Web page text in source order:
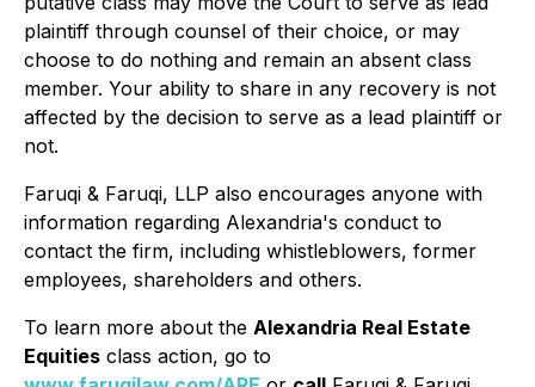
plaintiff through counsel of their choice, or may
choose to do nothing and remain an absent class
member. Your ability to share in any recovery is not
affected by the decision to serve as a lead plaintiff or
not.
Faruqi & Faruqi, LLP also encourages anyone with
information regarding Alexandria's conduct to
contact the firm, including whistleblowers, former
employees, shareholders and others.
To learn more about the Alexandria Real Estate
Equities class action, go to